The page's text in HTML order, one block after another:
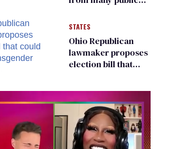
changing rooms
STATES
Ohio Republican
lawmaker proposes
election bill that
candidates